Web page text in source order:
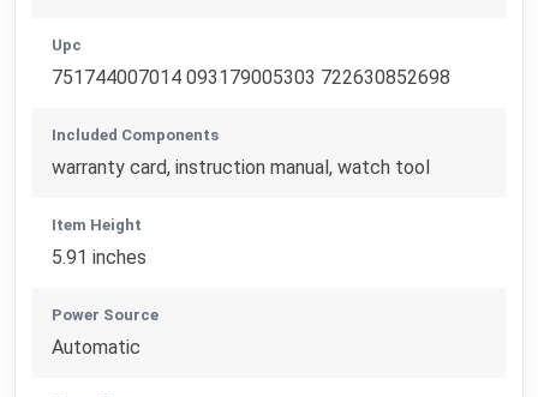
Upc
751744007014 093179005303 722630852698
Included Components
warranty card, instruction manual, watch tool
Item Height
5.91 inches
Power Source
Automatic